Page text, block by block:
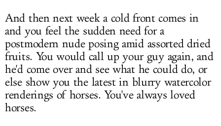
And then next week a cold front comes in
and you feel the sudden need for a
postmodern nude posing amid assorted dried
fruits. You would call up your guy again, and
he'd come over and see what he could do, or
else show you the latest in blurry watercolor
renderings of horses. You've always loved
horses.